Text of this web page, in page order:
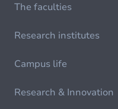
The faculties
Research institutes
Campus life
Research & Innovation